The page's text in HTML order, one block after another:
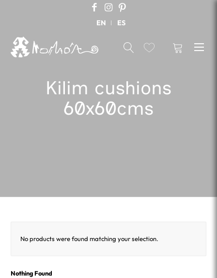
EN ES
Kilim cushions
60x60cms
No products were found matching your selection.
Nothing Found